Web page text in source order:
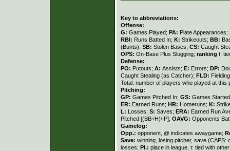
Key to abbreviations:
Offense:
G: Games Played; PA: Plate Appearances;
RBI: Runs Batted In; K: Strikeouts; BB:
(Bunts); SB: Stolen Bases; CS: Caught
OPS: On-Base Plus Slugging; ranking t:
Defense:
PO: Putouts; A: Assists; E: Errors; DP:
Caught Stealing (as Catcher); FLD:
Total: number of players who played at this
Pitching:
GP: Games Pitched In; GS: Games
ER: Earned Runs; HR: Homeruns; K:
L: Losses; S: Saves; ERA: Earned Run
Pitched [(BB+H)/IP]; OAVG: Opponents
Gamelog:
Opp.: opponent, @ indicates awaygame;
Save: winning, losing pitcher, save (CAPS:
losses; Pl.: place in league, t: tied with